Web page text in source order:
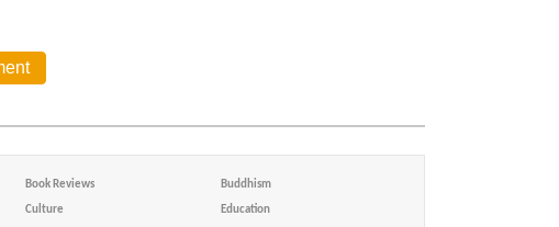
Book Reviews Buddhism
Culture Education